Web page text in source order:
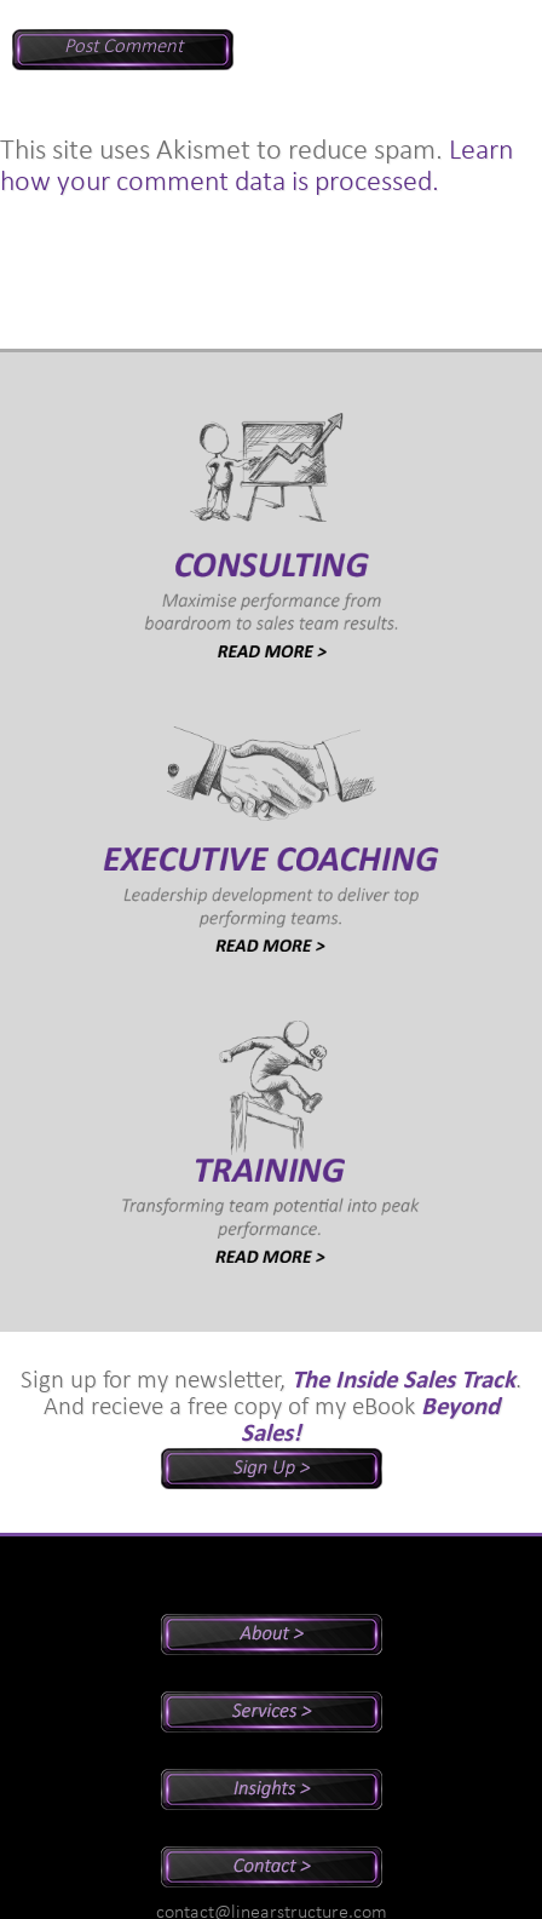
This site uses Akismet to reduce spam. Learn
how your comment data is processed.
Sign up for my newsletter, The Inside Sales Track.
And recieve a free copy of my eBook Beyond
Sales!
Why Peter?
Executive Coaching
Training
Newsletter
Podcasts
contact@linearstructure.com